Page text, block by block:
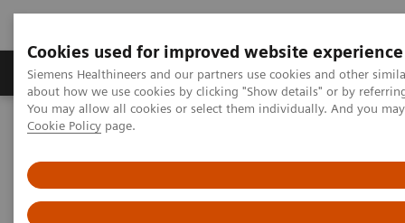
Cookies used for improved website experience
Siemens Healthineers and our partners use cookies and other
about how we use cookies by clicking "Show details" or by
You may allow all cookies or select them individually. And you
Cookie Policy page.
Products & Services Support & Documentation
Home Services
Value Partnerships Asset Centre